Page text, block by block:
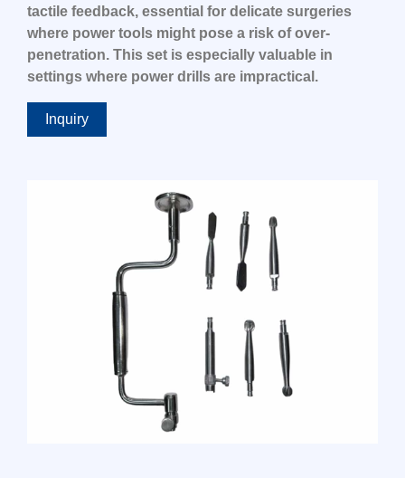
tactile feedback, essential for delicate surgeries
where power tools might pose a risk of over-
penetration. This set is especially valuable in
settings where power drills are impractical.
Inquiry